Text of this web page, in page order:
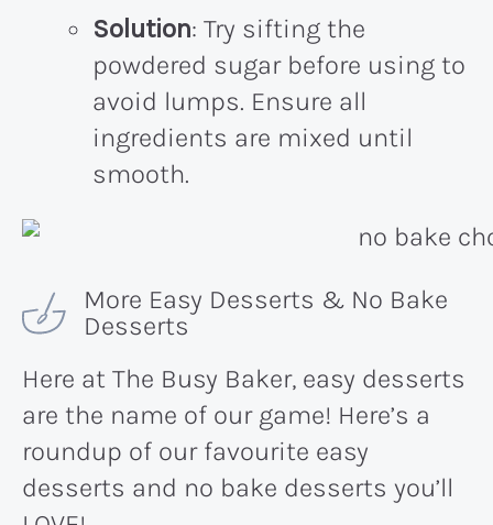
Solution: Try sifting the
powdered sugar before using to
avoid lumps. Ensure all
ingredients are mixed until
smooth.
More Easy Desserts & No Bake
Desserts
Here at The Busy Baker, easy desserts
are the name of our game! Here’s a
roundup of our favourite easy
desserts and no bake desserts you’ll